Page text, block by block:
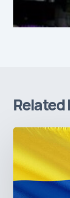
Related
The
Colombia’s
Healthcare
Sector: